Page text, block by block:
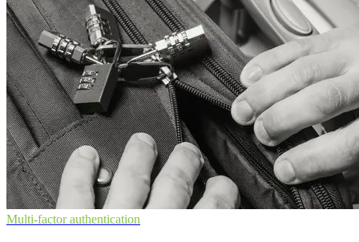
Multi-factor authentication